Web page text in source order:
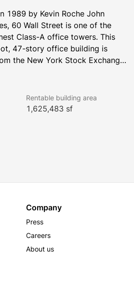
1989 by Kevin Roche John
60 Wall Street is one of the
Class-A office towers. This
47-story office building is
the New York Stock Exchange.
its impressive, two-story
light and offers spectacular
its upper floors.
Rentable building area
1,625,483 sf
Company
Press
Careers
About us